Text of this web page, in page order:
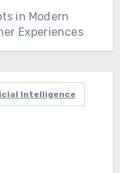
in Modern
Experiences
Intelligence